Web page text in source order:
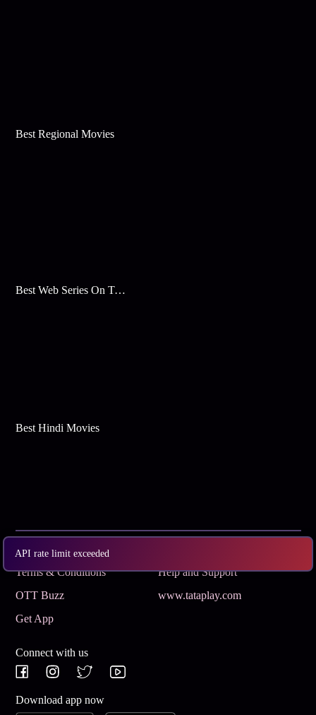
API rate limit exceeded
Best Regional Movies
Best Web Series On Tata Play Binge
Best Hindi Movies
Subscribe
Terms & Conditions
Help and Support
OTT Buzz
www.tataplay.com
Get App
Connect with us
Download app now